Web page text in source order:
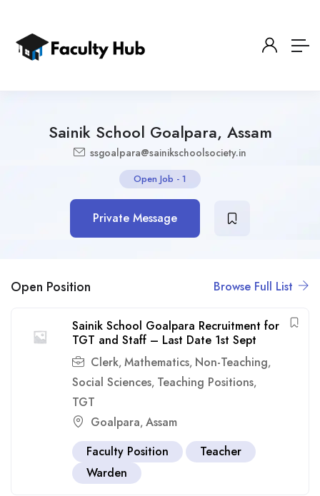
Sainik School Goalpara, Assam
ssgoalpara@sainikschoolsociety.in
Open Job - 1
Private Message
Open Position Browse Full List
Sainik School Goalpara Recruitment for
TGT and Staff – Last Date 1st Sept
Clerk, Mathematics, Non-Teaching,
Social Sciences, Teaching Positions,
TGT
Goalpara, Assam
Faculty Position
Teacher
Warden